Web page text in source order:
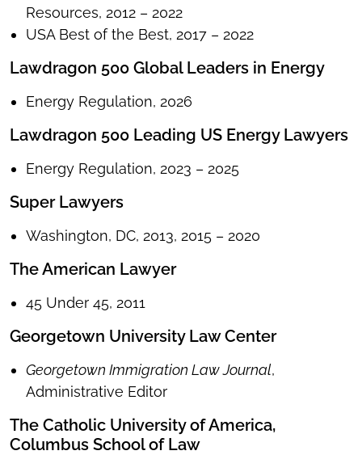
Resources, 2012 – 2022
USA Best of the Best, 2017 – 2022
Lawdragon 500 Global Leaders in Energy
Energy Regulation, 2026
Lawdragon 500 Leading US Energy Lawyers
Energy Regulation, 2023 – 2025
Super Lawyers
Washington, DC, 2013, 2015 – 2020
The American Lawyer
45 Under 45, 2011
Georgetown University Law Center
Georgetown Immigration Law Journal,
Administrative Editor
The Catholic University of America,
Columbus School of Law